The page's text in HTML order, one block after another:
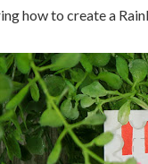
how to create a